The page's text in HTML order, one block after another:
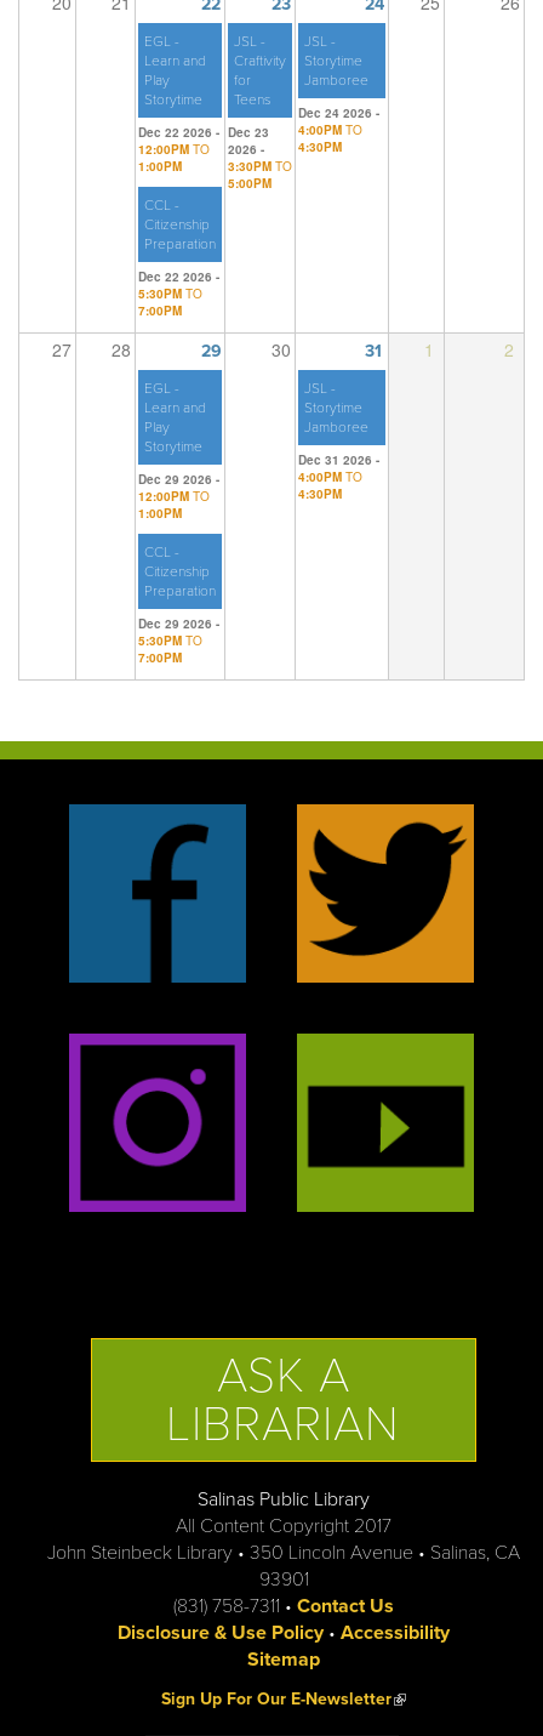
EGL -
Learn and
Play
Storytime
Dec 22 2026 -
12:00PM TO
1:00PM
CCL -
Citizenship
Preparation
Dec 22 2026 -
5:30PM TO
7:00PM
JSL -
Craftivity
for
Teens
Dec 23
2026 -
3:30PM TO
5:00PM
JSL -
Storytime
Jamboree
Dec 24 2026 -
4:00PM TO
4:30PM
27 28 29 30 31 1 2
EGL -
Learn and
Play
Storytime
Dec 29 2026 -
12:00PM TO
1:00PM
CCL -
Citizenship
Preparation
Dec 29 2026 -
5:30PM TO
7:00PM
JSL -
Storytime
Jamboree
Dec 31 2026 -
4:00PM TO
4:30PM
ASK A
LIBRARIAN
Salinas Public Library
All Content Copyright 2017
John Steinbeck Library • 350 Lincoln Avenue • Salinas, CA
93901
(831) 758-7311 • Contact Us
Disclosure & Use Policy• Accessibility
Sitemap
Sign Up For Our E-Newsletter(link is external)